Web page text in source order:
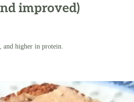
improved)
and higher in protein.